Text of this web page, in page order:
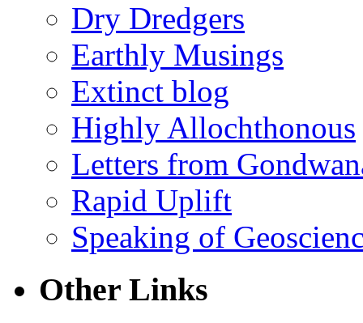
Dry Dredgers
Earthly Musings
Extinct blog
Highly Allochthonous
Letters from
Rapid Uplift
Speaking of
Other Links